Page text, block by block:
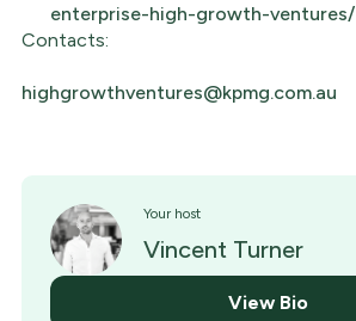
enterprise-high-growth-ventures/
Contacts:
highgrowthventures@kpmg.com.au
Your host
Vincent Turner
View Bio